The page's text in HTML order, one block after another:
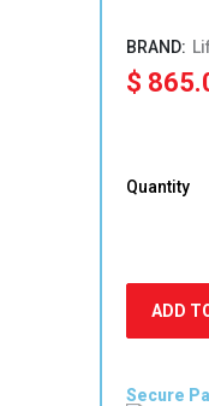
$
Quantity
ADD
Secure